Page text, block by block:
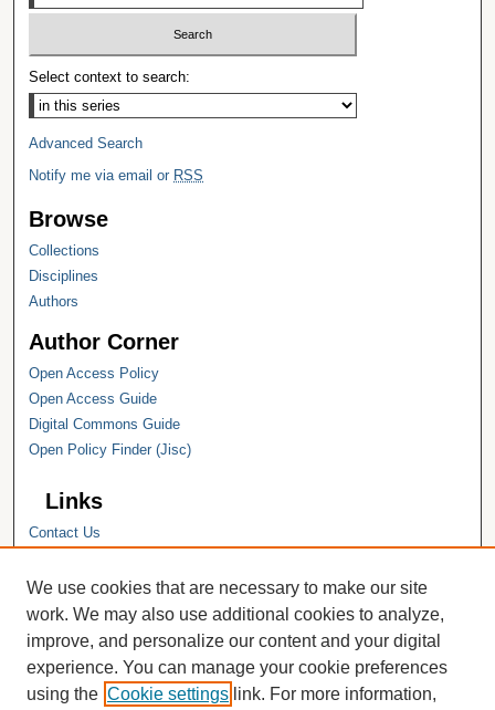
Select context to search:
Advanced Search
Notify me via email or RSS
Browse
Collections
Disciplines
Authors
Author Corner
Open Access Policy
Open Access Guide
Digital Commons Guide
Open Policy Finder (Jisc)
Links
Contact Us
Hope College Library
Hope College Archives and Special
Collections
JSTOR Digital Collections
Faculty Bibliography
We use cookies that are necessary to make our site
work. We may also use additional cookies to analyze,
improve, and personalize our content and your digital
experience. You can manage your cookie preferences
using the Cookie settings link. For more information,